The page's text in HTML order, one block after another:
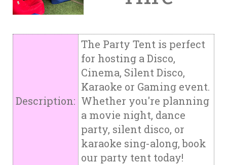
Description:
The Party Tent is perfect
for hosting a Disco,
Cinema, Silent Disco,
Karaoke or Gaming event.
Whether you're planning
a movie night, dance
party, silent disco, or
karaoke sing-along, book
our party tent today!